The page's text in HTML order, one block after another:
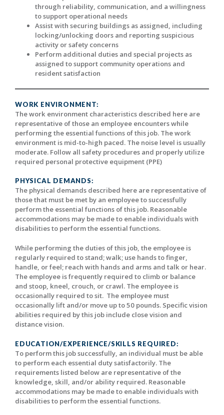
through reliability, communication, and a willingness
to support operational needs
Assist with securing buildings as assigned, including
locking/unlocking doors and reporting suspicious
activity or safety concerns
Perform additional duties and special projects as
assigned to support community operations and
resident satisfaction
WORK ENVIRONMENT:
The work environment characteristics described here are
representative of those an employee encounters while
performing the essential functions of this job. The work
environment is mid-to-high paced. The noise level is usually
moderate. Follow all safety procedures and properly utilize
required personal protective equipment (PPE)
PHYSICAL DEMANDS:
The physical demands described here are representative of
those that must be met by an employee to successfully
perform the essential functions of this job. Reasonable
accommodations may be made to enable individuals with
disabilities to perform the essential functions.
While performing the duties of this job, the employee is
regularly required to stand; walk; use hands to finger,
handle, or feel; reach with hands and arms and talk or hear.
The employee is frequently required to climb or balance
and stoop, kneel, crouch, or crawl. The employee is
occasionally required to sit. The employee must
occasionally lift and/or move up to 50 pounds. Specific vision
abilities required by this job include close vision and
distance vision.
EDUCATION/EXPERIENCE/SKILLS REQUIRED:
To perform this job successfully, an individual must be able
to perform each essential duty satisfactorily. The
requirements listed below are representative of the
knowledge, skill, and/or ability required. Reasonable
accommodations may be made to enable individuals with
disabilities to perform the essential functions.